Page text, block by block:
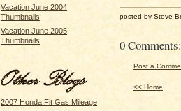
Vacation June 2004
Thumbnails
Vacation June 2005
Thumbnails
2007 Honda Fit Gas Mileage
posted by Steve
0 Comments:
Post a
<< Home